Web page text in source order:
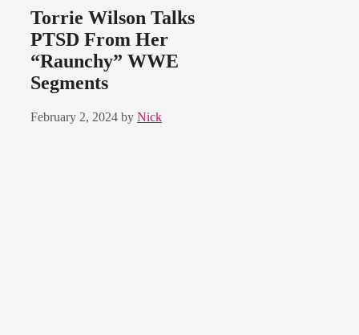
Torrie Wilson Talks
PTSD From Her
“Raunchy” WWE
Segments
February 2, 2024 by Nick